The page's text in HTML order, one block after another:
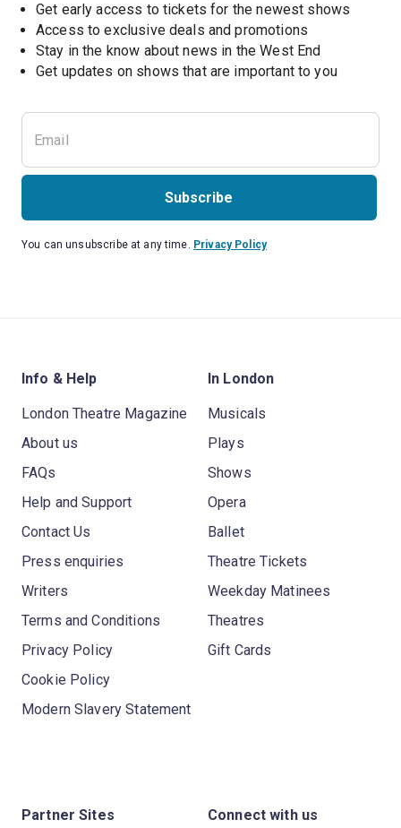
Get early access to tickets for the newest shows
Access to exclusive deals and promotions
Stay in the know about news in the West End
Get updates on shows that are important to you
Subscribe
You can unsubscribe at any time. Privacy Policy
Info & Help
London Theatre Magazine
About us
FAQs
Help and Support
Contact Us
Press enquiries
Writers
Terms and Conditions
Privacy Policy
Cookie Policy
Modern Slavery Statement
In London
Musicals
Plays
Shows
Opera
Ballet
Theatre Tickets
Weekday Matinees
Theatres
Gift Cards
Partner Sites Connect with us